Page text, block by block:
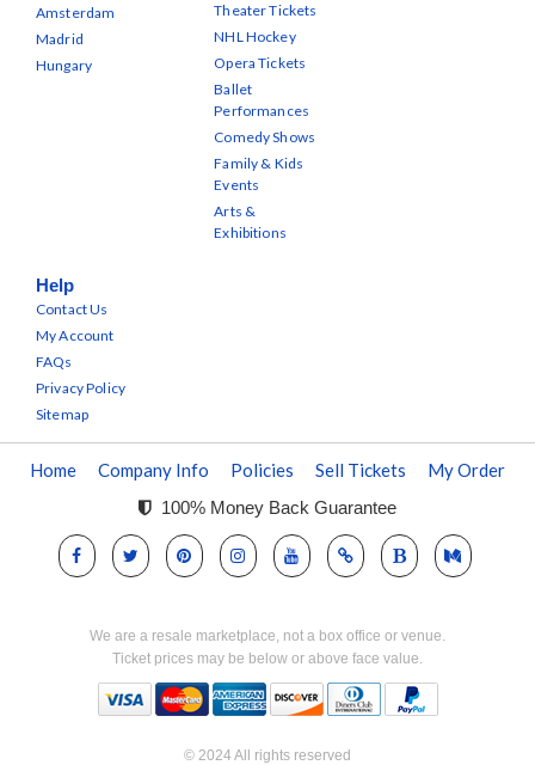
Amsterdam
Madrid
Hungary
Theater Tickets
NHL Hockey
Opera Tickets
Ballet
Performances
Comedy Shows
Family & Kids
Events
Arts &
Exhibitions
Help
Contact Us
My Account
FAQs
Privacy Policy
Sitemap
Home Company Info Policies Sell Tickets My Order
100% Money Back Guarantee
We are a resale marketplace, not a box office or venue.
Ticket prices may be below or above face value.
© 2024 All rights reserved